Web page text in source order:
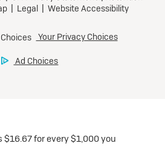
inventory
for Well-Qualified Lessees.
for every $1,000 you